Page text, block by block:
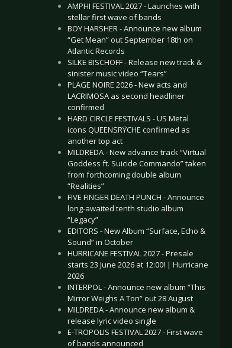
AMPHI FESTIVAL 2027 - Launches with
stellar first wave of bands
BOY HARSHER - Announce new album
“Get Mean” out September 18th on
Atlantic Records
SILKE BISCHOFF - Release new track &
sinister music video “Tears”
PLAGE NOIRE 2026 - New acts and
LACRIMOSA as second headliner
confirmed
HARD CIRCLE FESTIVALS - US Metal
icons QUEENSRŸCHE confirmed as
another top act
MILDREDA - New advance track “Virtual
Goddess ft. Suicide Commando” taken
from forthcoming double album
“Realities”
FIVE FINGER DEATH PUNCH - Announce
long-awaited tenth studio album
“Legacy”
EDITORS - New Album “Surface, Echo &
Sound” in October
HURRICANE FESTIVAL 2027 - Presale
starts 23 June 2026 at 12:00! | Hurricane
2026
INTERPOL - Announce new album “This
Mirror Weighs A Ton” out 28 August
MILDREDA - Announce new album &
release lyric video single
E-TROPOLIS FESTIVAL 2027 - First wave
of bands announced